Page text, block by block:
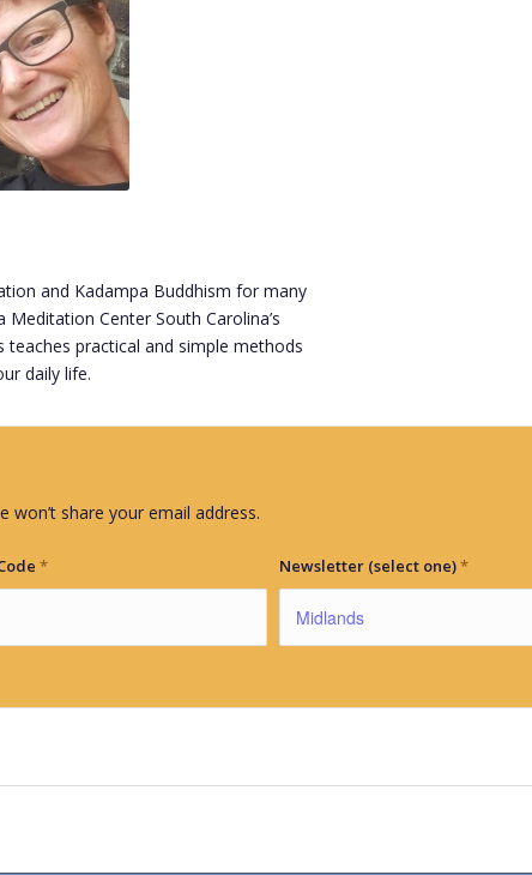
and Kadampa Buddhism for many
Center South Carolina’s
teaches practical and simple methods
daily life.
won’t share your email address.
* Newsletter (select one)*